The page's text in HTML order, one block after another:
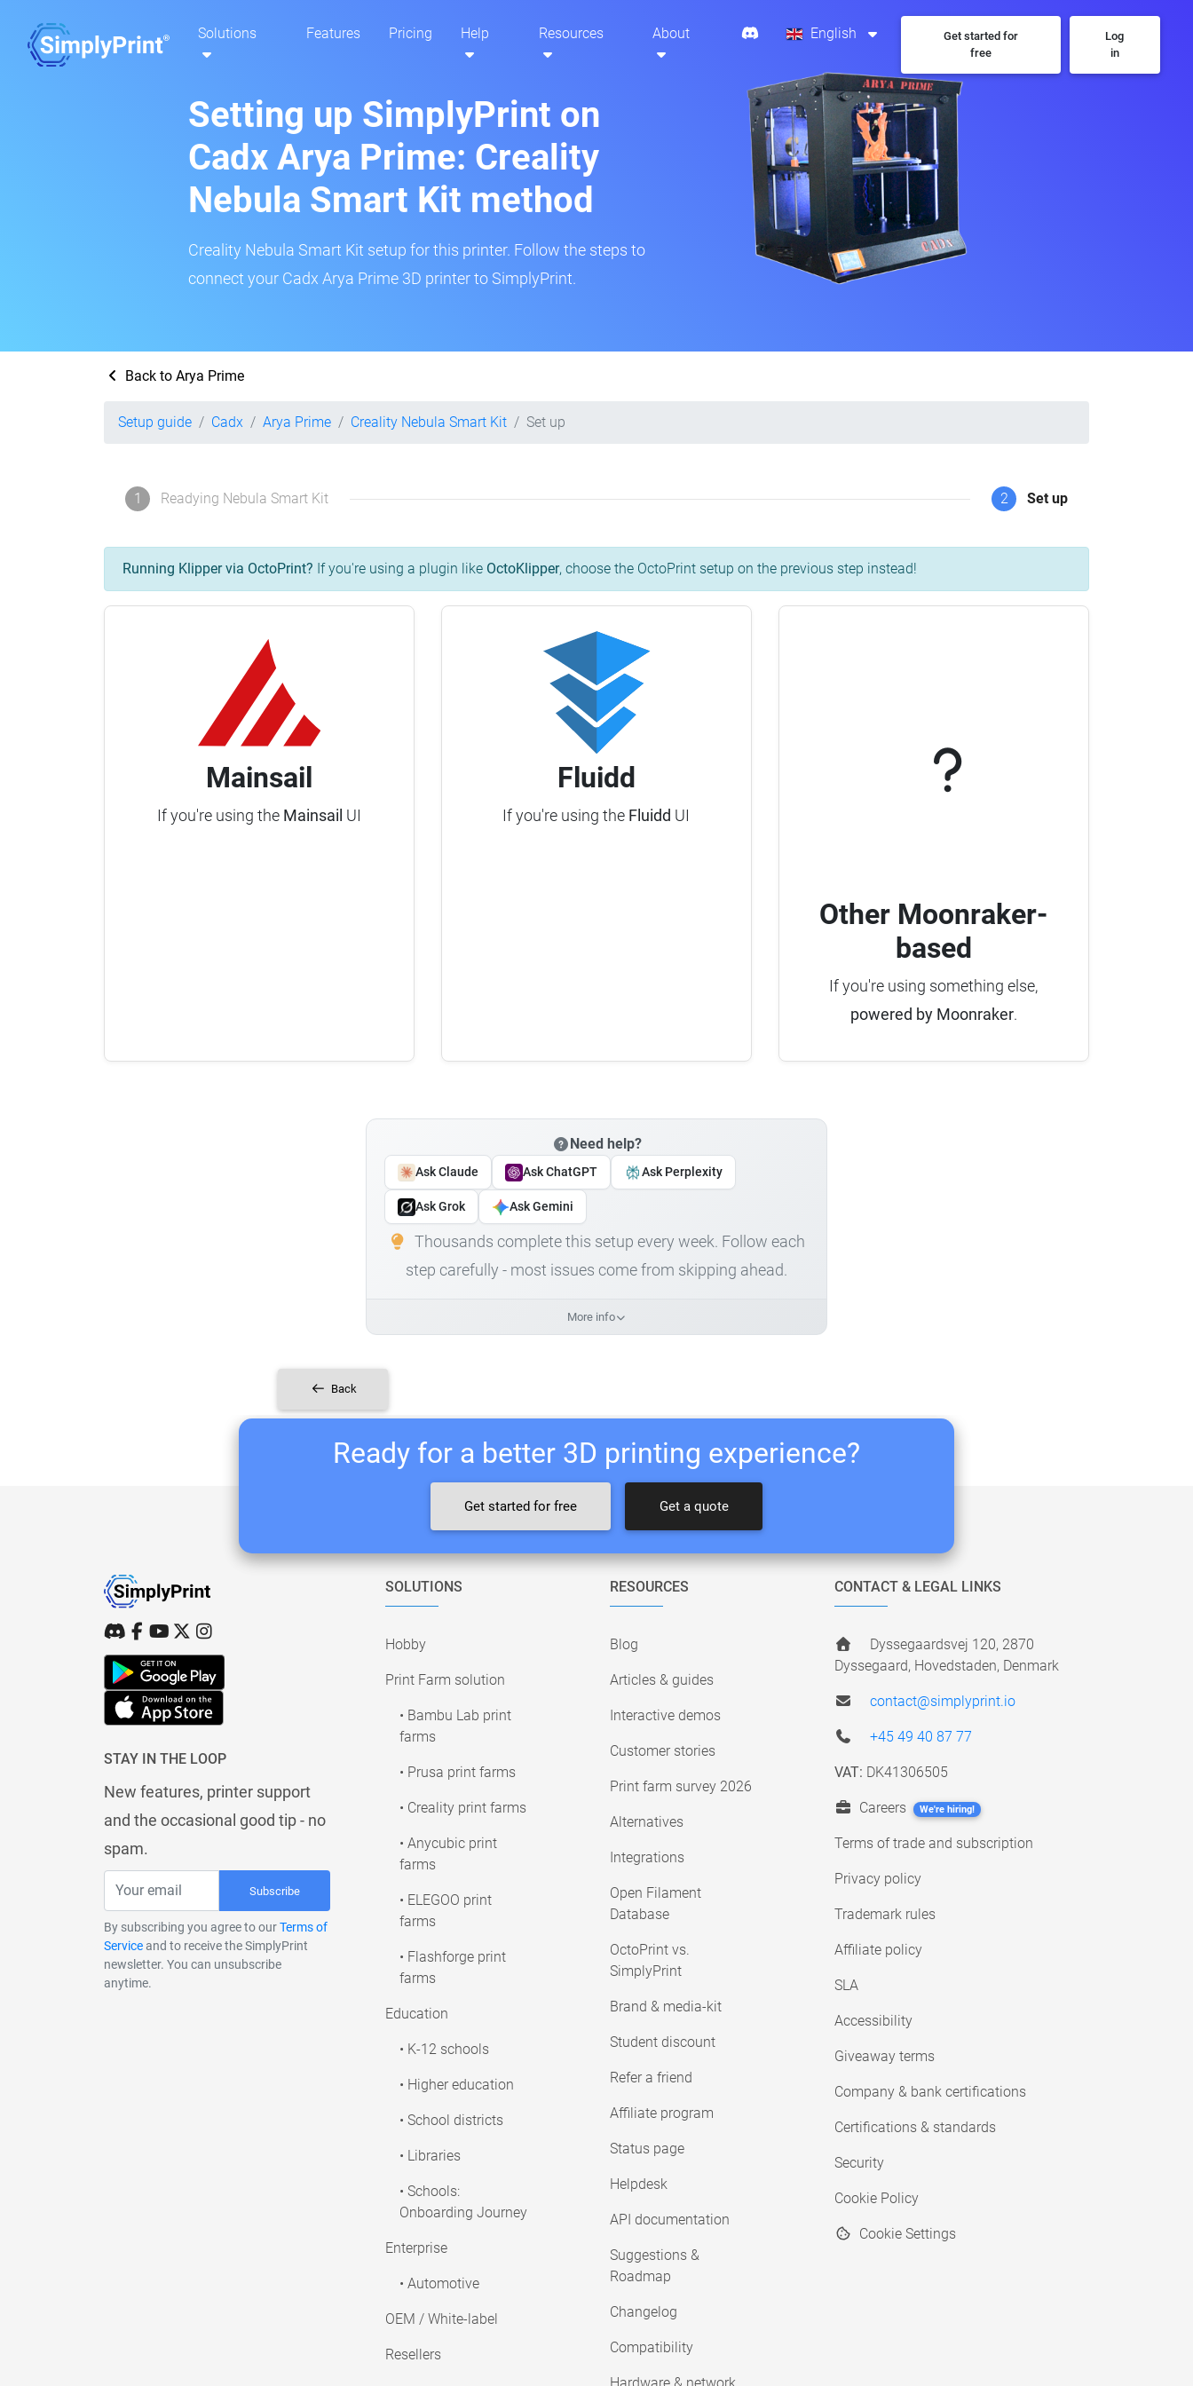
Solutions Features Pricing Help Resources About English
Get started for
free
Log
in
Setting up SimplyPrint on
Cadx Arya Prime: Creality
Nebula Smart Kit method
Creality Nebula Smart Kit setup for this printer. Follow the steps to
connect your Cadx Arya Prime 3D printer to SimplyPrint.
Back to Arya Prime
Setup guide Cadx Arya Prime Creality Nebula Smart Kit Set up
1 Readying Nebula Smart Kit 2 Set up
Running Klipper via OctoPrint? If you're using a plugin like OctoKlipper, choose the OctoPrint setup on the previous step instead!
Mainsail
If you're using the Mainsail UI
Fluidd
If you're using the Fluidd UI
Other Moonraker-
based
If you're using something else,
powered by Moonraker.
Need help?
Ask Claude Ask ChatGPT Ask Perplexity
Ask Grok Ask Gemini
Thousands complete this setup every week. Follow each
step carefully - most issues come from skipping ahead.
More info
Back
Ready for a better 3D printing experience?
Get started for free Get a quote
STAY IN THE LOOP
New features, printer support
and the occasional good tip - no
spam.
Subscribe
By subscribing you agree to ourTerms of
Serviceand to receive the SimplyPrint
newsletter. You can unsubscribe
anytime.
SOLUTIONS
Hobby
Print Farm solution
• Bambu Lab print
farms
• Prusa print farms
• Creality print farms
• Anycubic print
farms
• ELEGOO print
farms
• Flashforge print
farms
Education
• K-12 schools
• Higher education
• School districts
• Libraries
• Schools:
Onboarding Journey
Enterprise
• Automotive
OEM / White-label
Resellers
RESOURCES
Blog
Articles & guides
Interactive demos
Customer stories
Print farm survey 2026
Alternatives
Integrations
Open Filament
Database
OctoPrint vs.
SimplyPrint
Brand & media-kit
Student discount
Refer a friend
Affiliate program
Status page
Helpdesk
API documentation
Suggestions &
Roadmap
Changelog
Compatibility
CONTACT & LEGAL LINKS
Dyssegaardsvej 120, 2870
Dyssegaard, Hovedstaden, Denmark
contact@simplyprint.io
+45 49 40 87 77
VAT: DK41306505
Careers We're hiring!
Terms of trade and subscription
Privacy policy
Trademark rules
Affiliate policy
SLA
Accessibility
Giveaway terms
Company & bank certifications
Certifications & standards
Security
Cookie Policy
Cookie Settings